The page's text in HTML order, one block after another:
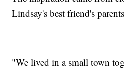
Lindsay's best friend's
"We lived in a small town